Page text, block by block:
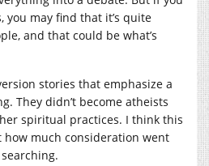
you may find that it’s quite
and that could be what’s
stories that emphasize a
They didn’t become atheists
spiritual practices. I think this
how much consideration went